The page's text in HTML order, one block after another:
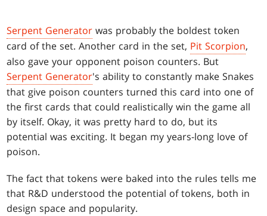
Serpent Generator was probably the boldest token
card of the set. Another card in the set, Pit Scorpion,
also gave your opponent poison counters. But
Serpent Generator's ability to constantly make Snakes
that give poison counters turned this card into one of
the first cards that could realistically win the game all
by itself. Okay, it was pretty hard to do, but its
potential was exciting. It began my years-long love of
poison.
The fact that tokens were baked into the rules tells me
that R&D understood the potential of tokens, both in
design space and popularity.